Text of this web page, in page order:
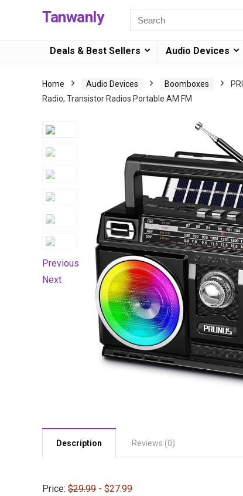
Tanwanly
Deals & Best Sellers Audio Devices
Home Audio Devices Boomboxes
Radio, Transistor Radios Portable AM FM
Previous
Next
Description Reviews (0)
Price: $29.99 - $27.99